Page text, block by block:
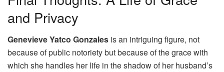
and Privacy
Genevieve Yatco Gonzales is an intriguing figure, not
because of public notoriety but because of the grace with
which she handles her life in the shadow of her husband’s